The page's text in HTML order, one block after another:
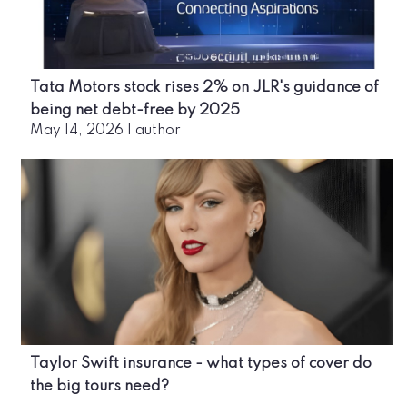
Tata Motors stock rises 2% on JLR's guidance of
being net debt-free by 2025
May 14, 2026 author
Taylor Swift insurance - what types of cover do
the big tours need?